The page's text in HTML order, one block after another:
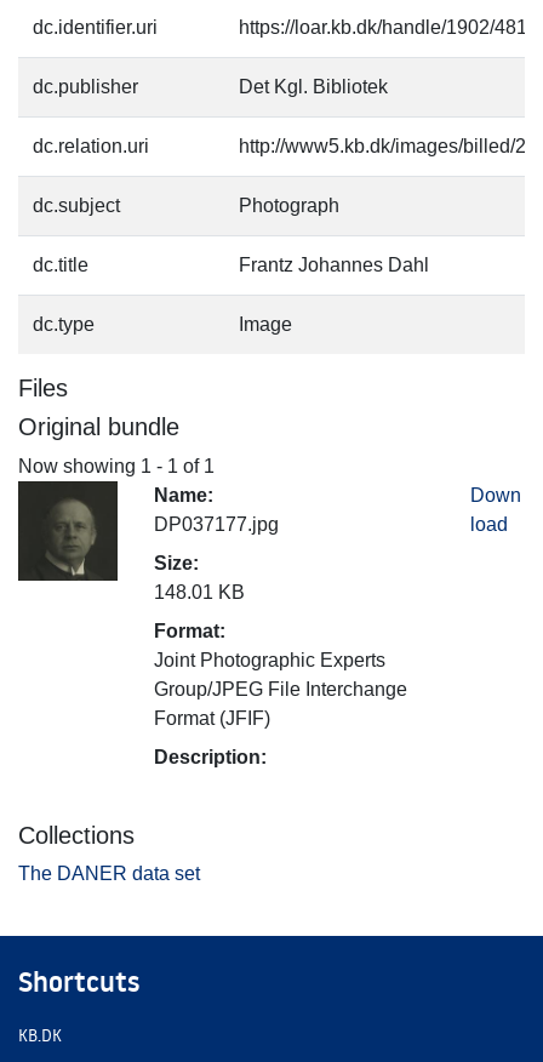
dc.identifier.uri https://loar.kb.dk/handle/1902/
dc.publisher Det Kgl. Bibliotek
dc.relation.uri http://www5.kb.dk/images/billed/
dc.subject Photograph
dc.title Frantz Johannes Dahl
dc.type Image
Files
Original bundle
Now showing 1 - 1 of 1
Name:
DP037177.jpg
Size:
148.01 KB
Format:
Joint Photographic Experts
Group/JPEG File Interchange
Format (JFIF)
Description:
Down
load
Collections
The DANER data set
Shortcuts
KB.DK